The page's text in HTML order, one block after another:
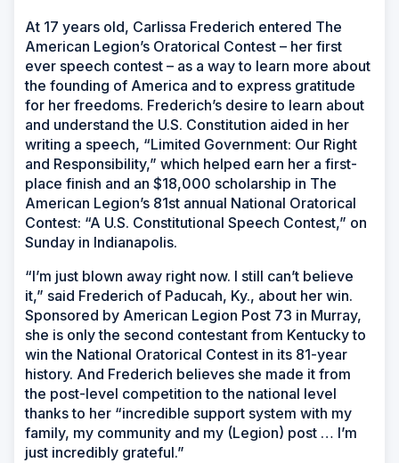
At 17 years old, Carlissa Frederich entered The
American Legion’s Oratorical Contest – her first
ever speech contest – as a way to learn more about
the founding of America and to express gratitude
for her freedoms. Frederich’s desire to learn about
and understand the U.S. Constitution aided in her
writing a speech, “Limited Government: Our Right
and Responsibility,” which helped earn her a first-
place finish and an $18,000 scholarship in The
American Legion’s 81st annual National Oratorical
Contest: “A U.S. Constitutional Speech Contest,” on
Sunday in Indianapolis.
“I’m just blown away right now. I still can’t believe
it,” said Frederich of Paducah, Ky., about her win.
Sponsored by American Legion Post 73 in Murray,
she is only the second contestant from Kentucky to
win the National Oratorical Contest in its 81-year
history. And Frederich believes she made it from
the post-level competition to the national level
thanks to her “incredible support system with my
family, my community and my (Legion) post … I’m
just incredibly grateful.”